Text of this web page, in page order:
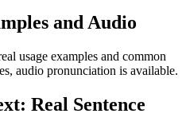
and Audio
usage examples and common
audio pronunciation is available.
Real Sentence